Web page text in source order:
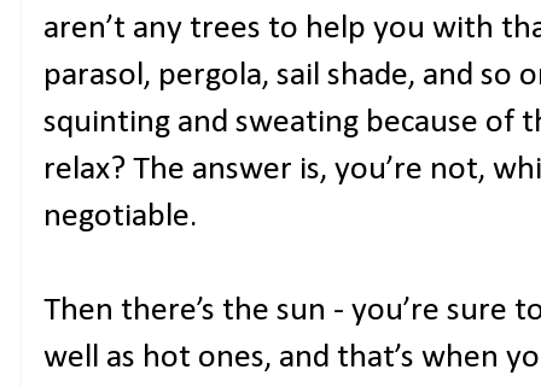
aren’t any trees to help you with
parasol, pergola, sail shade, and so
squinting and sweating because of
relax? The answer is, you’re not,
negotiable.
Then there’s the sun - you’re sure
well as hot ones, and that’s when